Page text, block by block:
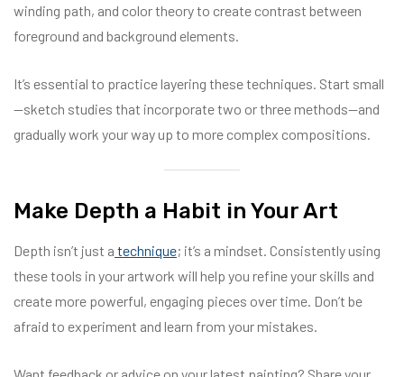
winding path, and color theory to create contrast between
foreground and background elements.
It’s essential to practice layering these techniques. Start small
—sketch studies that incorporate two or three methods—and
gradually work your way up to more complex compositions.
Make Depth a Habit in Your Art
Depth isn’t just a technique; it’s a mindset. Consistently using
these tools in your artwork will help you refine your skills and
create more powerful, engaging pieces over time. Don’t be
afraid to experiment and learn from your mistakes.
Want feedback or advice on your latest painting? Share your